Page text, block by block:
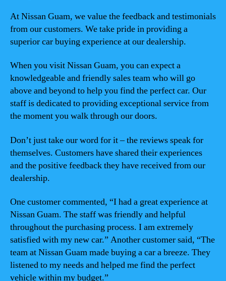
At Nissan Guam, we value the feedback and testimonials
from our customers. We take pride in providing a
superior car buying experience at our dealership.
When you visit Nissan Guam, you can expect a
knowledgeable and friendly sales team who will go
above and beyond to help you find the perfect car. Our
staff is dedicated to providing exceptional service from
the moment you walk through our doors.
Don’t just take our word for it – the reviews speak for
themselves. Customers have shared their experiences
and the positive feedback they have received from our
dealership.
One customer commented, “I had a great experience at
Nissan Guam. The staff was friendly and helpful
throughout the purchasing process. I am extremely
satisfied with my new car.” Another customer said, “The
team at Nissan Guam made buying a car a breeze. They
listened to my needs and helped me find the perfect
vehicle within my budget.”